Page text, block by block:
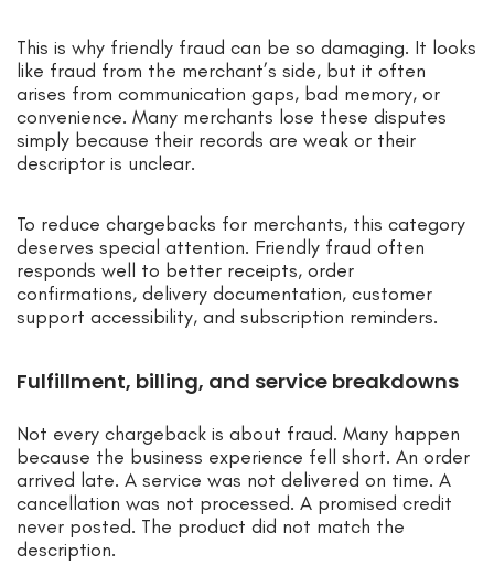
This is why friendly fraud can be so damaging. It looks
like fraud from the merchant’s side, but it often
arises from communication gaps, bad memory, or
convenience. Many merchants lose these disputes
simply because their records are weak or their
descriptor is unclear.
To reduce chargebacks for merchants, this category
deserves special attention. Friendly fraud often
responds well to better receipts, order
confirmations, delivery documentation, customer
support accessibility, and subscription reminders.
Fulfillment, billing, and service breakdowns
Not every chargeback is about fraud. Many happen
because the business experience fell short. An order
arrived late. A service was not delivered on time. A
cancellation was not processed. A promised credit
never posted. The product did not match the
description.